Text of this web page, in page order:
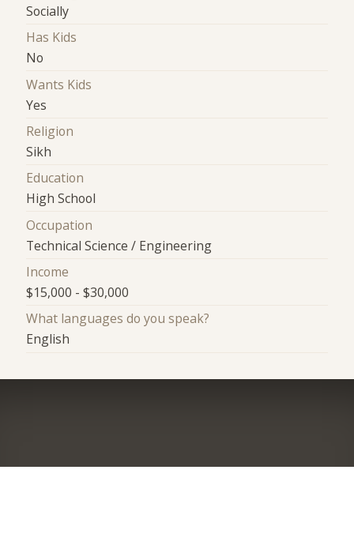
Socially
Has Kids
No
Wants Kids
Yes
Religion
Sikh
Education
High School
Occupation
Technical Science / Engineering
Income
$15,000 - $30,000
What languages do you speak?
English